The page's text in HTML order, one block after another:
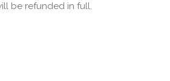
be refunded in full.